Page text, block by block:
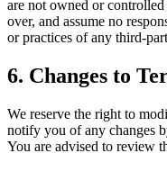
are not owned or
over, and assume no
or practices of any third-
6. Changes to
We reserve the right to
notify you of any changes
You are advised to review